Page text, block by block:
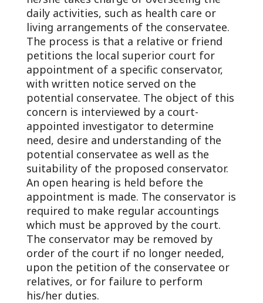
daily activities, such as health care or
living arrangements of the conservatee.
The process is that a relative or friend
petitions the local superior court for
appointment of a specific conservator,
with written notice served on the
potential conservatee. The object of this
concern is interviewed by a court-
appointed investigator to determine
need, desire and understanding of the
potential conservatee as well as the
suitability of the proposed conservator.
An open hearing is held before the
appointment is made. The conservator is
required to make regular accountings
which must be approved by the court.
The conservator may be removed by
order of the court if no longer needed,
upon the petition of the conservatee or
relatives, or for failure to perform
his/her duties.